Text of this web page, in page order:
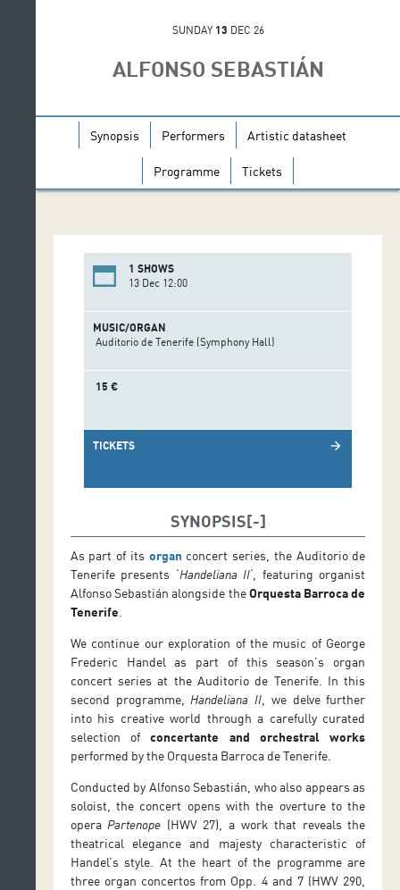
SUNDAY 13 DEC 26
ALFONSO SEBASTIÁN
Synopsis Performers Artistic datasheet
Programme Tickets
1 SHOWS
13 Dec 12:00
MUSIC/ORGAN
Auditorio de Tenerife (Symphony Hall)
15 €
TICKETS arrow_forward
SYNOPSIS
As part of its organ concert series, the Auditorio de
Tenerife presents ‘Handeliana II‘, featuring organist
Alfonso Sebastián alongside theOrquesta Barroca de
Tenerife
We continue our exploration of the music of George
Frederic Handel as part of this season’s organ
concert series at the Auditorio de Tenerife. In this
second programme, Handeliana II , we delve further
into his creative world through a carefully curated
selection ofconcertante and orchestral works
performed by the Orquesta Barroca de Tenerife.
Conducted by Alfonso Sebastián, who also appears as
soloist, the concert opens with the overture to the
opera Partenope (HWV 27), a work that reveals the
theatrical elegance and majesty characteristic of
Handel’s style. At the heart of the programme are
three organ concertos from Opp. 4 and 7 (HWV 290,